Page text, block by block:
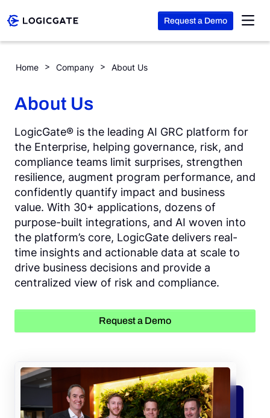
Request a Demo
Home Company About Us
About Us
LogicGate® is the leading AI GRC platform for
the Enterprise, helping governance, risk, and
compliance teams limit surprises, strengthen
resilience, augment program performance, and
confidently quantify impact and business
value. With 30+ applications, dozens of
purpose-built integrations, and AI woven into
the platform’s core, LogicGate delivers real-
time insights and actionable data at scale to
drive business decisions and provide a
centralized view of risk and compliance.
Request a Demo
Solutions
Resources
Company
Search
Request a Demo